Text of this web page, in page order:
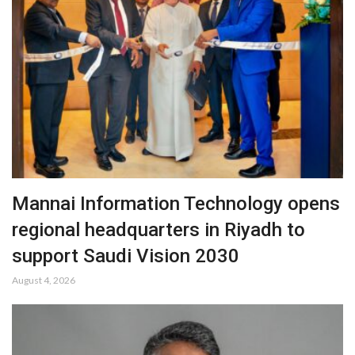
Mannai Information Technology opens
regional headquarters in Riyadh to
support Saudi Vision 2030
August 4, 2026